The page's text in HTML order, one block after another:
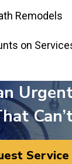
Remodels
on
Service